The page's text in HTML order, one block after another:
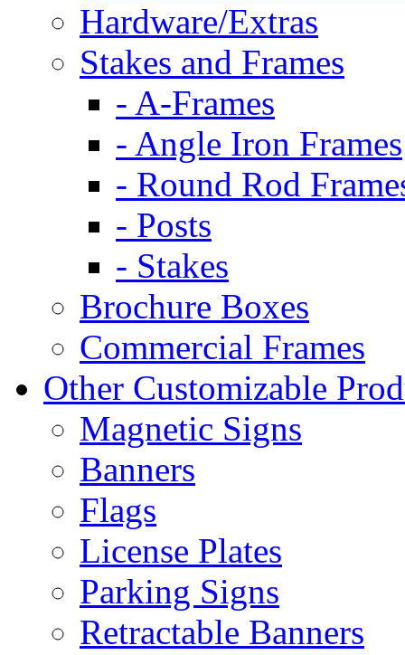
Hardware/Extras
Stakes and Frames
- A-Frames
- Angle Iron Frames
- Round Rod
- Posts
- Stakes
Brochure Boxes
Commercial Frames
Other Customizable
Magnetic Signs
Banners
Flags
License Plates
Parking Signs
Retractable Banners